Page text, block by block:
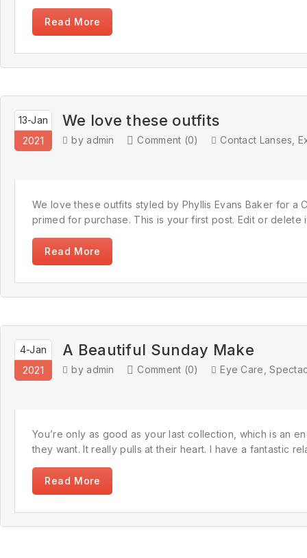
Read More
13-Jan
2021
We love these outfits
by admin Comment (0) Contact Lanses ,
We love these outfits styled by Phyllis Evans Baker for a
primed for purchase. This is your first post. Edit or delete
Read More
4-Jan
2021
A Beautiful Sunday Make
by admin Comment (0) Eye Care ,
You’re only as good as your last collection, which is an
they want. It really pulls at their heart. I have a fantastic
Read More